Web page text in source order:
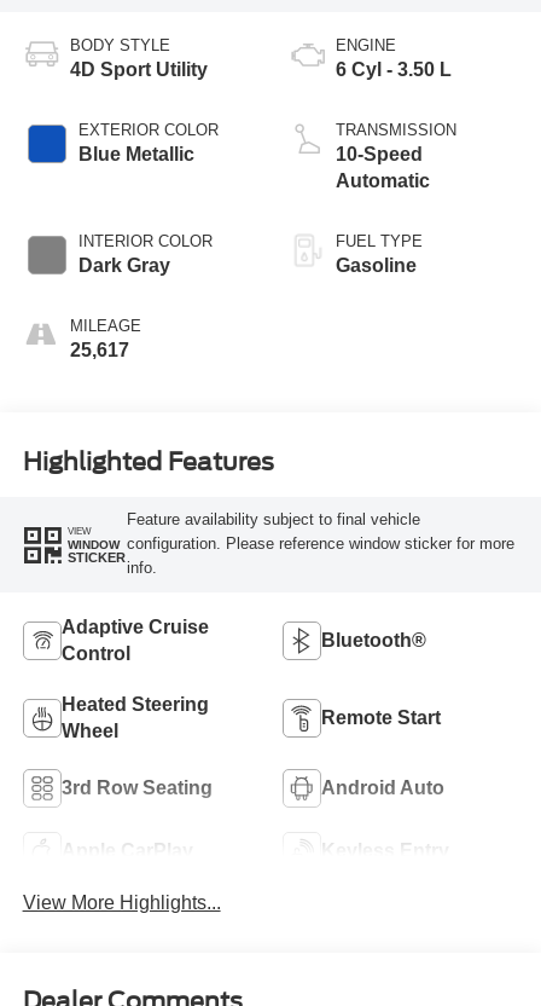
BODY STYLE
4D Sport Utility
EXTERIOR COLOR
Blue Metallic
INTERIOR COLOR
Dark Gray
MILEAGE
25,617
ENGINE
6 Cyl - 3.50 L
TRANSMISSION
10-Speed
Automatic
FUEL TYPE
Gasoline
Highlighted Features
VIEW
WINDOW
STICKER
Feature availability subject to final vehicle
configuration. Please reference window sticker for more
info.
Adaptive Cruise
Control
Bluetooth®
Heated Steering
Wheel
Remote Start
3rd Row Seating Android Auto
Apple CarPlay Keyless Entry
View More Highlights...